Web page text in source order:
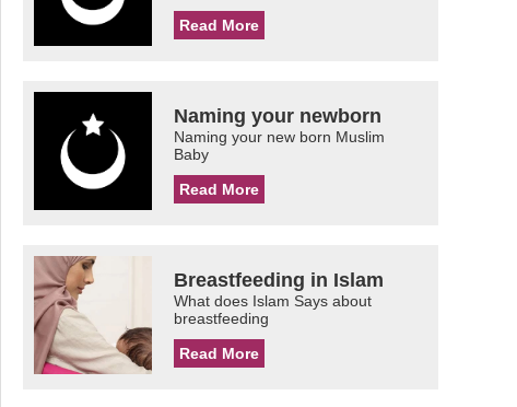
Read More
Naming your newborn
Naming your new born Muslim
Baby
Read More
Breastfeeding in Islam
What does Islam Says about
breastfeeding
Read More